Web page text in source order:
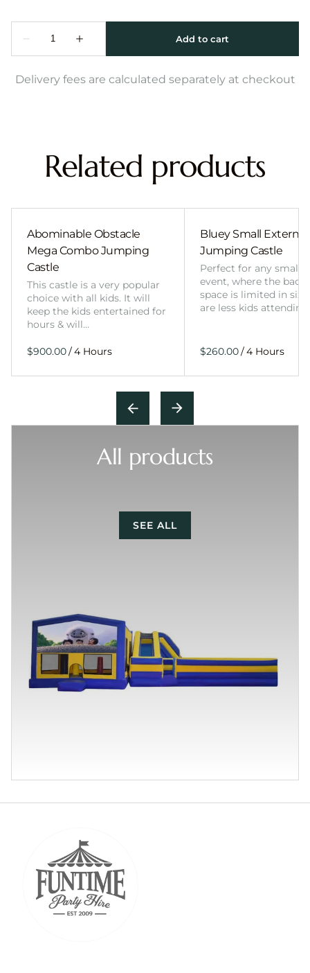
Delivery fees are calculated separately at checkout
Related products
Abominable Obstacle
Mega Combo Jumping
Castle
This castle is a very popular
choice with all kids. It will
keep the kids entertained for
hours & will…
/
Bluey Small External
Jumping Castle
Perfect for any smaller
event, where the
space is limited in
are less kids
/
All products
SEE ALL